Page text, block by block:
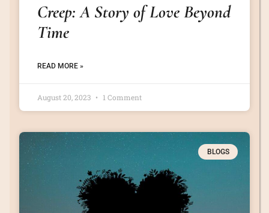
Creep: A Story of Love Beyond
Time
READ MORE »
August 20, 2023 1 Comment
BLOGS